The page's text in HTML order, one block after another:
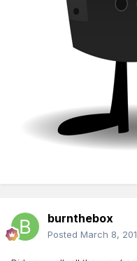
burnthebox
Posted March 8,